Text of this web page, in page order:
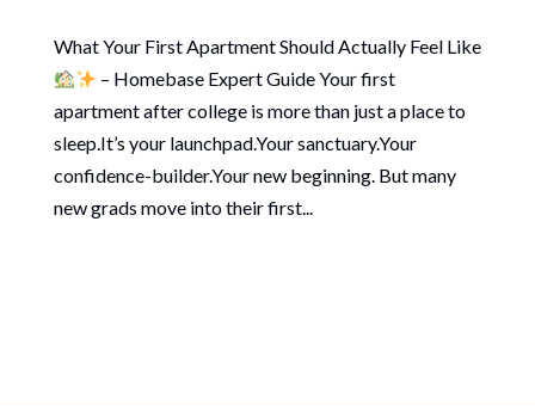
What Your First Apartment Should Actually Feel Like
– Homebase Expert Guide Your first
apartment after college is more than just a place to
sleep.It’s your launchpad.Your sanctuary.Your
confidence-builder.Your new beginning. But many
new grads move into their first...